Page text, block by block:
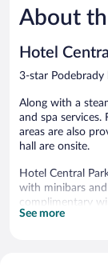
Exceptional,
26
About
Hotel
3-star
Along with a
and spa
areas are also
hall are onsite.
Hotel Central
with minibars
complimentary
Mbps.
See more